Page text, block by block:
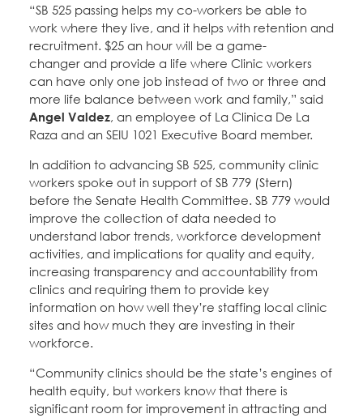
“SB 525 passing helps my co-workers be able to
work where they live, and it helps with retention and
recruitment. $25 an hour will be a game-
changer and provide a life where Clinic workers
can have only one job instead of two or three and
more life balance between work and family,” said
Angel Valdez, an employee of La Clinica De La
Raza and an SEIU 1021 Executive Board member.
In addition to advancing SB 525, community clinic
workers spoke out in support of SB 779 (Stern)
before the Senate Health Committee. SB 779 would
improve the collection of data needed to
understand labor trends, workforce development
activities, and implications for quality and equity,
increasing transparency and accountability from
clinics and requiring them to provide key
information on how well they’re staffing local clinic
sites and how much they are investing in their
workforce.
“Community clinics should be the state’s engines of
health equity, but workers know that there is
significant room for improvement in attracting and